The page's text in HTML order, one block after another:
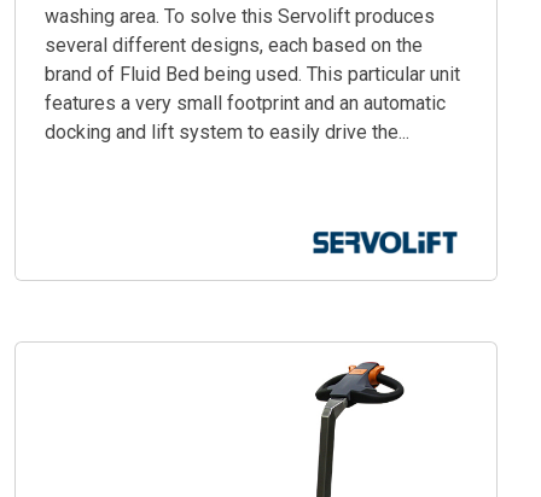
washing area. To solve this Servolift produces
several different designs, each based on the
brand of Fluid Bed being used. This particular unit
features a very small footprint and an automatic
docking and lift system to easily drive the...